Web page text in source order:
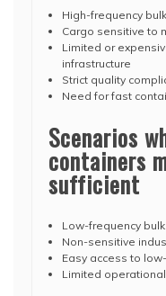
High-frequency
Cargo sensitive to
Limited or
infrastructure
Strict quality
Need for fast
Scenarios
containers
sufficient
Low-frequency
Non-sensitive
Easy access to
Limited